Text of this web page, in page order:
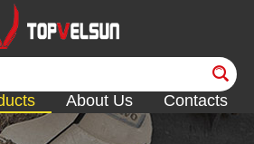
About Us Contacts